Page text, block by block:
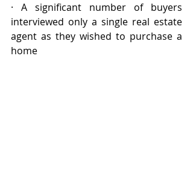
· A significant number of buyers
interviewed only a single real estate
agent as they wished to purchase a
home